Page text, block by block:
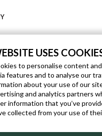
USES
to personalise content
features and to analyse our
about your use of our
and analytics partners
information that you’ve
collected from your use of
FR DE